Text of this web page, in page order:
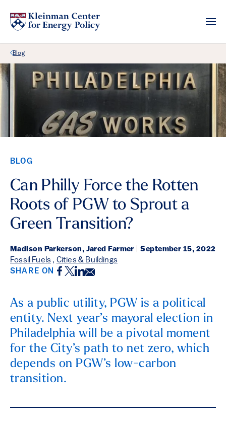
Back Link
Blog
BLOG
Can Philly Force the Rotten
Roots of PGW to Sprout a
Green Transition?
Madison Parkerson, Jared Farmer September 15, 2022
Fossil Fuels , Cities & Buildings
SHARE ON Facebook
Twitter
LinkedIn
Email
As a public utility, PGW is a political
entity. Next year’s mayoral election in
Philadelphia will be a pivotal moment
for the City’s path to net zero, which
depends on PGW’s low-carbon
transition.